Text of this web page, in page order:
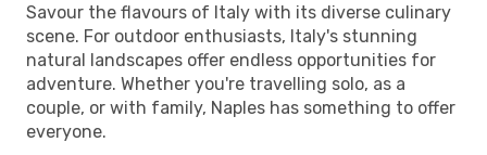
Savour the flavours of Italy with its diverse culinary
scene. For outdoor enthusiasts, Italy's stunning
natural landscapes offer endless opportunities for
adventure. Whether you're travelling solo, as a
couple, or with family, Naples has something to offer
everyone.